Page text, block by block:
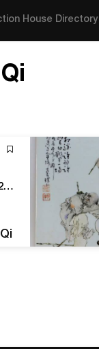
House Directory
Chinese Republic Period porcelain famille rose plaque painted by Wang Qi (1884-1937) hits $96,250 at Bruneau & Co. sale